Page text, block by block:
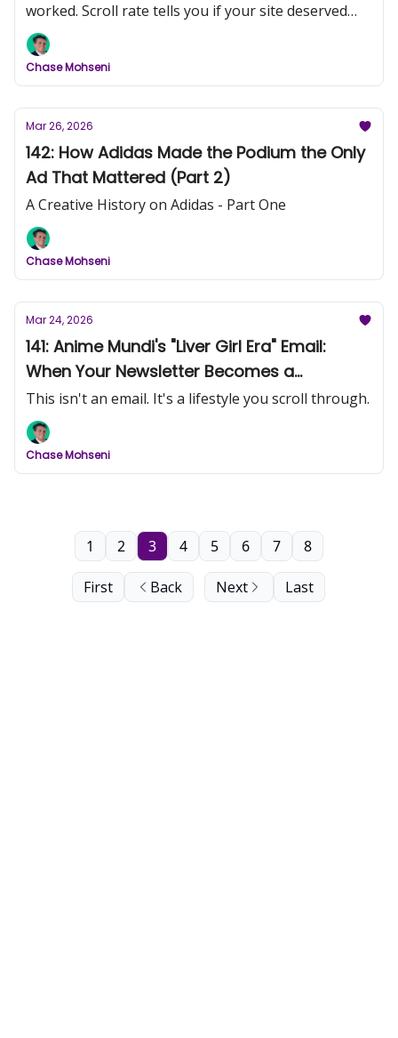
worked. Scroll rate tells you if your site deserved
the click.
Chase Mohseni
Mar 26, 2026
142: How Adidas Made the Podium the Only
Ad That Mattered (Part 2)
A Creative History on Adidas - Part One
Chase Mohseni
Mar 24, 2026
141: Anime Mundi's "Liver Girl Era" Email:
When Your Newsletter Becomes a
Magazine
This isn't an email. It's a lifestyle you scroll through.
Chase Mohseni
First Back
1 2 3 4 5 6 7 8
Next Last